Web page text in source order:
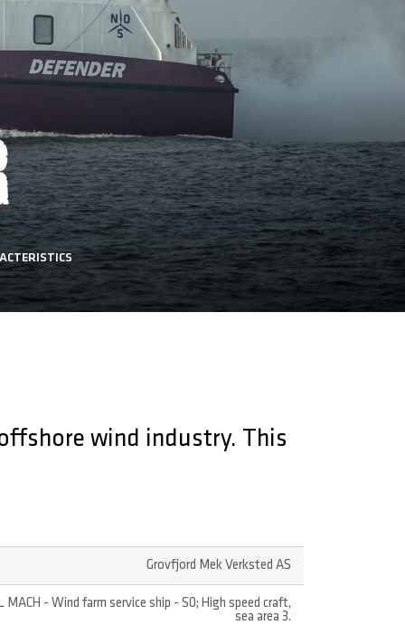
wind industry. This
Grovfjord Mek Verksted AS
MACH - Wind farm service ship - S0; High speed craft,
sea area 3.